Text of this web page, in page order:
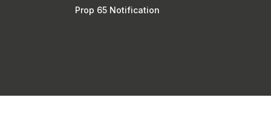
Prop 65 Notification